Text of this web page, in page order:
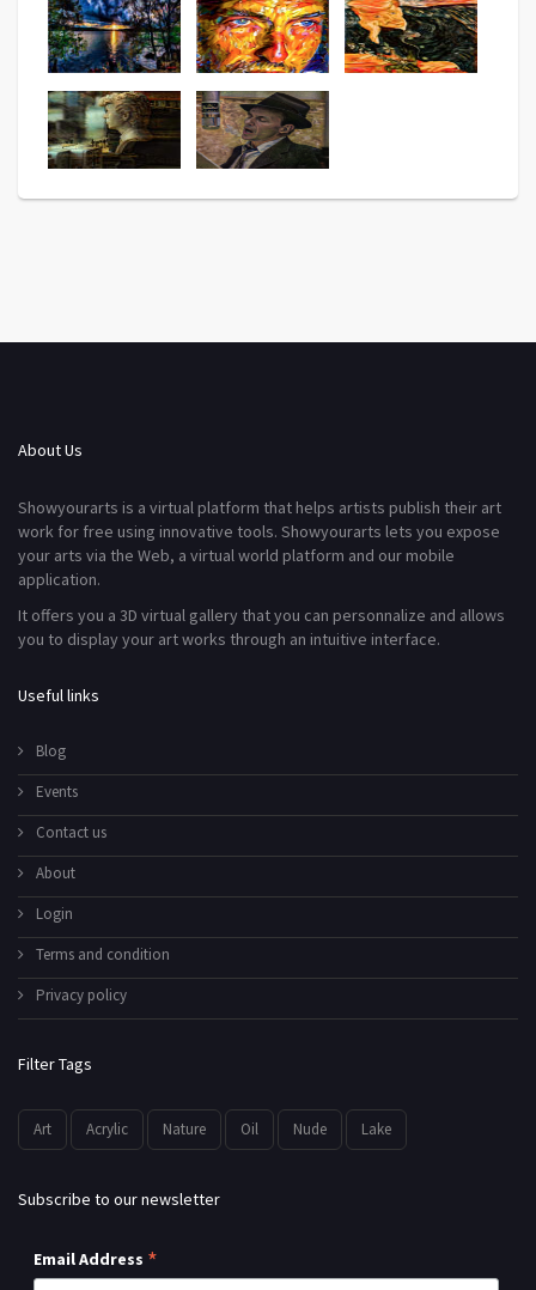
About Us
Showyourarts is a virtual platform that helps artists publish their art
work for free using innovative tools. Showyourarts lets you expose
your arts via the Web, a virtual world platform and our mobile
application.
It offers you a 3D virtual gallery that you can personnalize and allows
you to display your art works through an intuitive interface.
Useful links
Blog
Events
Contact us
About
Login
Terms and condition
Privacy policy
Filter Tags
Art Acrylic Nature Oil Nude Lake
Subscribe to our newsletter
Email Address *